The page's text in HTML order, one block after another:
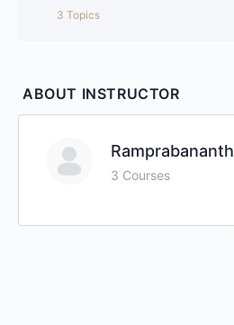
3 Topics
ABOUT INSTRUCTOR
Ramprabananth
3 Courses